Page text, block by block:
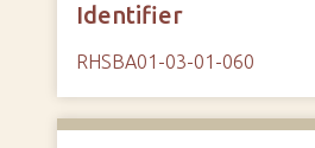
Identifier
RHSBA01-03-01-060